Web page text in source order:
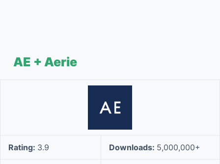
AE + Aerie
Rating: 3.9 Downloads: 5,000,000+